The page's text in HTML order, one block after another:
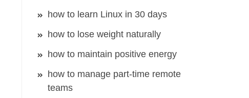
how to learn Linux in 30 days
how to lose weight naturally
how to maintain positive energy
how to manage part-time remote
teams